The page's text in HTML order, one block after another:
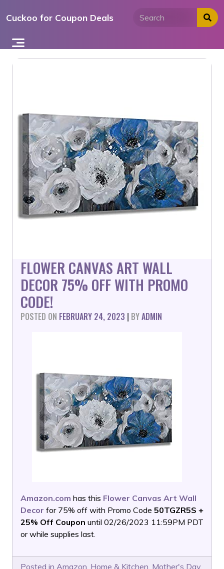
toCuckoo for Coupon Deals
FLOWER CANVAS ART WALL
DECOR 75% OFF WITH PROMO
CODE!
POSTED ON FEBRUARY 24, 2023 | BYADMIN
Amazon.com has this Flower Canvas Art Wall
Decor for 75% off with Promo Code 50TGZR5S +
25% Off Coupon until 02/26/2023 11:59PM PDT
or while supplies last.
Posted in Amazon, Home & Kitchen, Mother's Day,